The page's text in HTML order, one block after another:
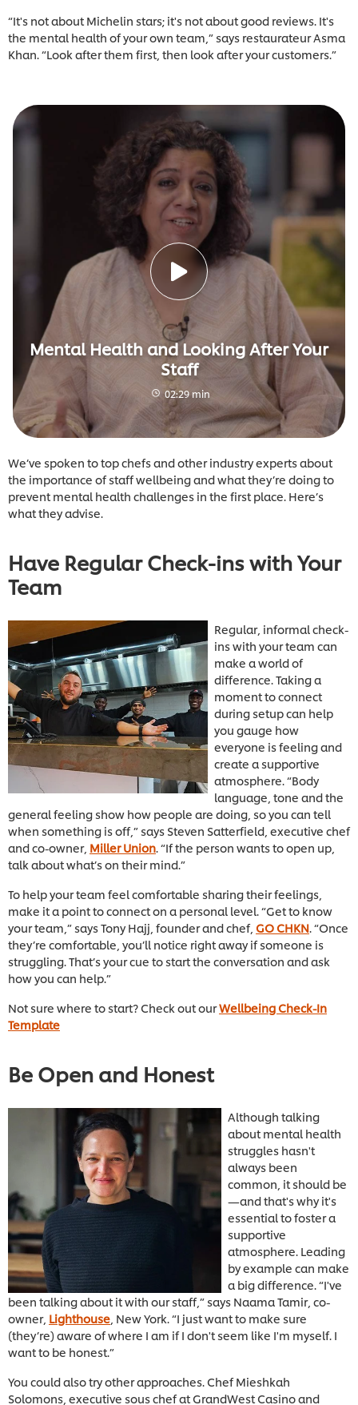
“It's not about Michelin stars; it's not about good reviews. It's
the mental health of your own team,” says restaurateur Asma
Khan. “Look after them first, then look after your customers.”
Mental Health and Looking After Your
Staff
02:29 min
We’ve spoken to top chefs and other industry experts about
the importance of staff wellbeing and what they’re doing to
prevent mental health challenges in the first place. Here’s
what they advise.
Have Regular Check-ins with Your
Team
Regular, informal check-
ins with your team can
make a world of
difference. Taking a
moment to connect
during setup can help
you gauge how
everyone is feeling and
create a supportive
atmosphere. “Body
language, tone and the
general feeling show how people are doing, so you can tell
when something is off,” says Steven Satterfield, executive chef
and co-owner, Miller Union. “If the person wants to open up,
talk about what’s on their mind.”
To help your team feel comfortable sharing their feelings,
make it a point to connect on a personal level. “Get to know
your team,” says Tony Hajj, founder and chef, GO CHKN. “Once
they’re comfortable, you’ll notice right away if someone is
struggling. That’s your cue to start the conversation and ask
how you can help.”
Not sure where to start? Check out ourWellbeing Check-In
Template
Be Open and Honest
Although talking
about mental health
struggles hasn't
always been
common, it should be
—and that's why it's
essential to foster a
supportive
atmosphere. Leading
by example can make
a big difference. “I've
been talking about it with our staff,” says Naama Tamir, co-
owner, Lighthouse , New York. “I just want to make sure
(they’re) aware of where I am if I don't seem like I'm myself. I
want to be honest.”
You could also try other approaches. Chef Mieshkah
Solomons, executive sous chef at GrandWest Casino and